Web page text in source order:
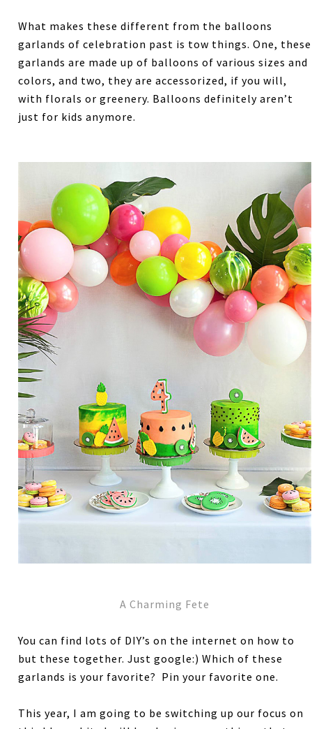
What makes these different from the balloons
garlands of celebration past is tow things. One, these
garlands are made up of balloons of various sizes and
colors, and two, they are accessorized, if you will,
with florals or greenery. Balloons definitely aren’t
just for kids anymore.
A Charming Fete
You can find lots of DIY’s on the internet on how to
but these together. Just google:) Which of these
garlands is your favorite? Pin your favorite one.
This year, I am going to be switching up our focus on